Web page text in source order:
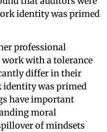
identity was primed
professional
with a tolerance
differ in their
was primed
have important
moral
of mindsets